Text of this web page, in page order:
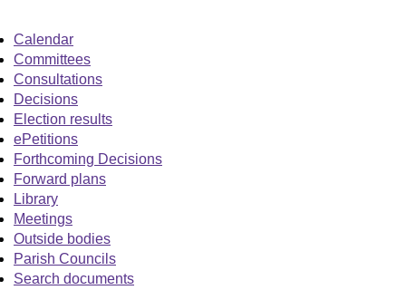
Calendar
Committees
Consultations
Decisions
Election results
ePetitions
Forthcoming Decisions
Forward plans
Library
Meetings
Outside bodies
Parish Councils
Search documents